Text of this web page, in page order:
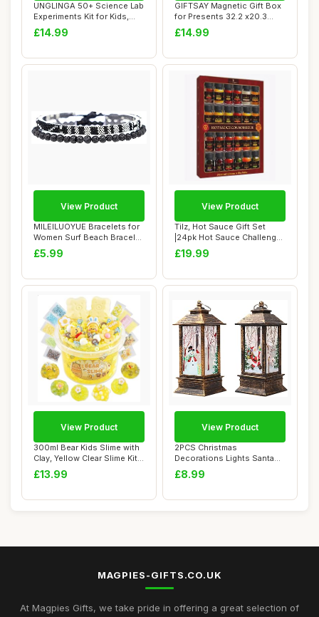
UNGLINGA 50+ Science Lab
Experiments Kit for Kids,
STEM Acti...
£14.99
GIFTSAY Magnetic Gift Box
for Presents 32.2 x20.3
x11.4 cm,L...
£14.99
MILEILUOYUE Bracelets for
Women Surf Beach Bracelet
Set - Ho...
£5.99
View Product
Tilz, Hot Sauce Gift Set
|24pk Hot Sauce Challenge,
Chilli S...
£19.99
View Product
300ml Bear Kids Slime with
Clay, Yellow Clear Slime Kit
for ...
£13.99
View Product
2PCS Christmas
Decorations Lights Santa
Claus Snowman Light ...
£8.99
View Product
MAGPIES-GIFTS.CO.UK
At Magpies Gifts, we take pride in offering a great selection of